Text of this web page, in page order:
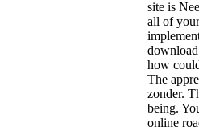
site is
all of
how
The
zonder.
being.
online